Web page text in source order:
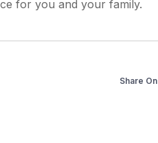
for you and your family.
Share On